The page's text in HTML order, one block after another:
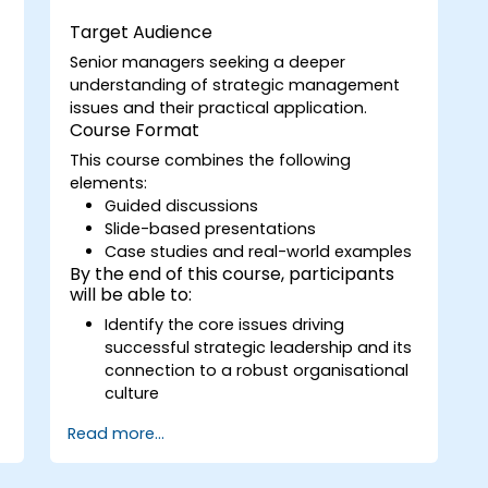
Cover the key steps in change
management;
Target Audience
Senior managers seeking a deeper
understanding of strategic management
issues and their practical application.
Course Format
This course combines the following
elements:
Guided discussions
Slide-based presentations
Case studies and real-world examples
By the end of this course, participants
will be able to:
Identify the core issues driving
successful strategic leadership and its
connection to a robust organisational
culture
models and assess their potential
impact on their own organisation
Read more...